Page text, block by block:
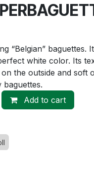
“Belgian” baguettes.
white color. Its
the outside and soft
baguettes.
Add to cart